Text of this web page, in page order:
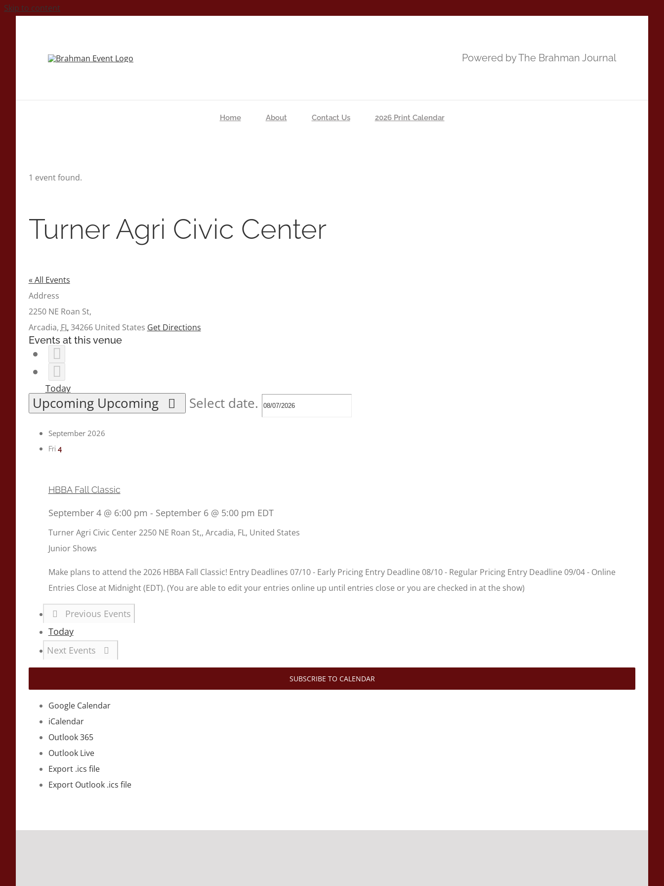
Skip to content
Powered by The Brahman Journal
Home About Contact Us 2026 Print Calendar
1 event found.
Turner Agri Civic Center
« All Events
Address
2250 NE Roan St,
Arcadia, FL 34266 United States Get Directions
Events at this venue
Today
Upcoming Upcoming Select date.
September 2026
Fri 4
HBBA Fall Classic
September 4 @ 6:00 pm - September 6 @ 5:00 pm EDT
Turner Agri Civic Center2250 NE Roan St,, Arcadia, FL, United States
Junior Shows
Make plans to attend the 2026 HBBA Fall Classic! Entry Deadlines 07/10 - Early Pricing Entry Deadline 08/10 - Regular Pricing Entry Deadline 09/04 - Online
Entries Close at Midnight (EDT). (You are able to edit your entries online up until entries close or you are checked in at the show)
Previous Events
Today
Next Events
SUBSCRIBE TO CALENDAR
Google Calendar
iCalendar
Outlook 365
Outlook Live
Export .ics file
Export Outlook .ics file